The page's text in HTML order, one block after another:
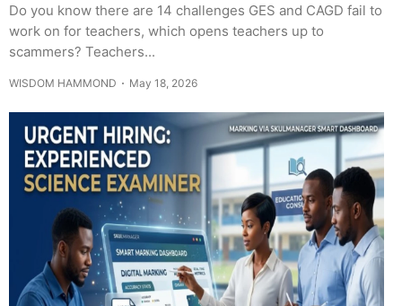
Do you know there are 14 challenges GES and CAGD fail to
work on for teachers, which opens teachers up to
scammers? Teachers...
WISDOM HAMMOND May 18, 2026